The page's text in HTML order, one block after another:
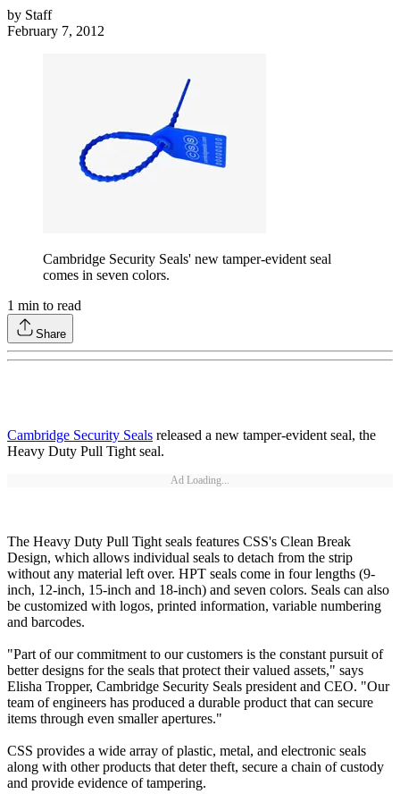
by Staff
February 7, 2012
Cambridge Security Seals' new tamper-evident seal
comes in seven colors.
1 min to read
Share
Cambridge Security Seals released a new tamper-evident seal, the
Heavy Duty Pull Tight seal.
Ad Loading...
The Heavy Duty Pull Tight seals features CSS's Clean Break
Design, which allows individual seals to detach from the strip
without any material left over. HPT seals come in four lengths (9-
inch, 12-inch, 15-inch and 18-inch) and seven colors. Seals can also
be customized with logos, printed information, variable numbering
and barcodes.
"Part of our commitment to our customers is the constant pursuit of
better designs for the seals that protect their valued assets," says
Elisha Tropper, Cambridge Security Seals president and CEO. "Our
team of engineers has produced a durable product that can secure
items through even smaller apertures."
CSS provides a wide array of plastic, metal, and electronic seals
along with other products that deter theft, secure a chain of custody
and provide evidence of tampering.